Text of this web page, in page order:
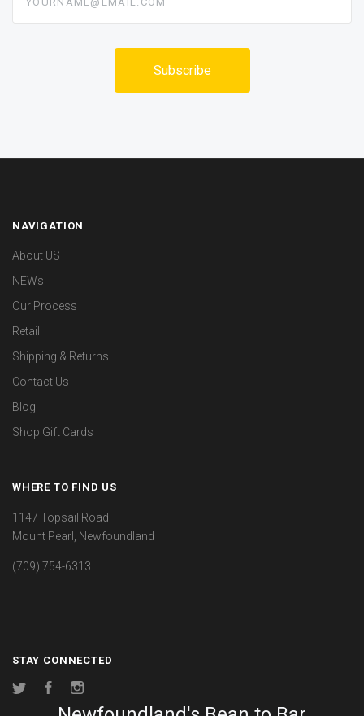
NAVIGATION
About US
NEWs
Our Process
Retail
Shipping & Returns
Contact Us
Blog
Shop Gift Cards
WHERE TO FIND US
1147 Topsail Road
Mount Pearl, Newfoundland
(709) 754-6313
STAY CONNECTED
Twitter Facebook